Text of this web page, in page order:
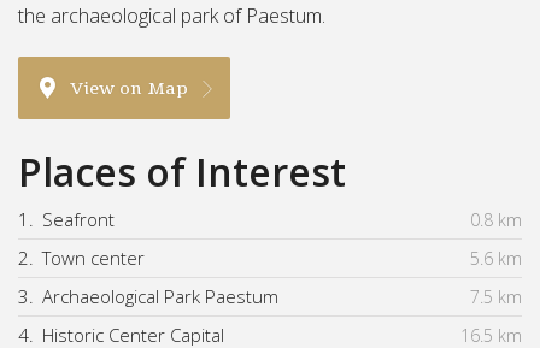
the archaeological park of Paestum.
View on Map
Places of Interest
1. Seafront 0.8 km
2. Town center 5.6 km
3. Archaeological Park Paestum 7.5 km
4. Historic Center Capital 16.5 km